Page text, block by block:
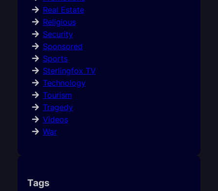
Real Estate
Religious
Security
Sponsored
Sports
Sterlingfox TV
Technology
Tourism
Tragedy
Videos
War
Tags